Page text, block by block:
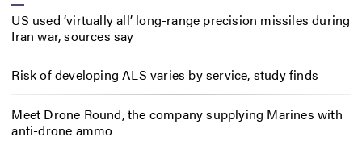
US used ‘virtually all’ long-range precision missiles during
Iran war, sources say
Risk of developing ALS varies by service, study finds
Meet Drone Round, the company supplying Marines with
anti-drone ammo